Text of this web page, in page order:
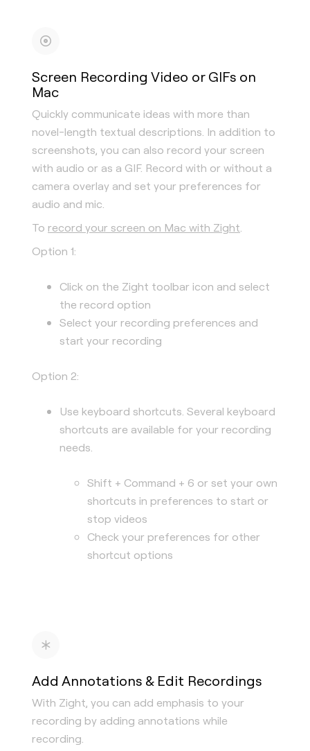
Screen Recording Video or GIFs on
Mac
Quickly communicate ideas with more than
novel-length textual descriptions. In addition to
screenshots, you can also record your screen
with audio or as a GIF. Record with or without a
camera overlay and set your preferences for
audio and mic.
To record your screen on Mac with Zight
Option 1:
Click on the Zight toolbar icon and select
the record option
Select your recording preferences and
start your recording
Option 2:
Use keyboard shortcuts. Several keyboard
shortcuts are available for your recording
needs.
Shift + Command + 6 or set your own
shortcuts in preferences to start or
stop videos
Check your preferences for other
shortcut options
Add Annotations & Edit Recordings
With Zight, you can add emphasis to your
recording by adding annotations while
recording.